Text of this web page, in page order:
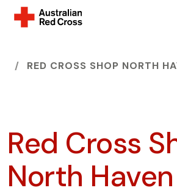
HOME
RED CROSS SHOP NORTH
Red Cross
North Haven